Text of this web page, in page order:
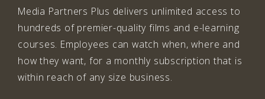
Media Partners Plus delivers unlimited access to
hundreds of premier-quality films and e-learning
courses. Employees can watch when, where and
how they want, for a monthly subscription that is
within reach of any size business.